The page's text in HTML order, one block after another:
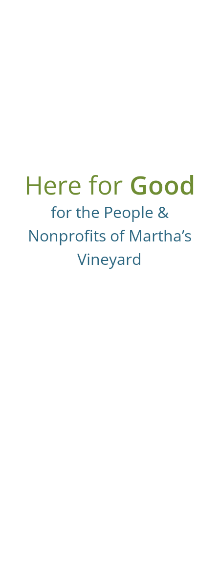
Here forGood
for the People &
Nonprofits of Martha’s
Vineyard